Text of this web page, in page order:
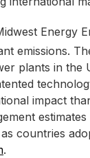
Energy
emissions.
plants in
impact
countries
.